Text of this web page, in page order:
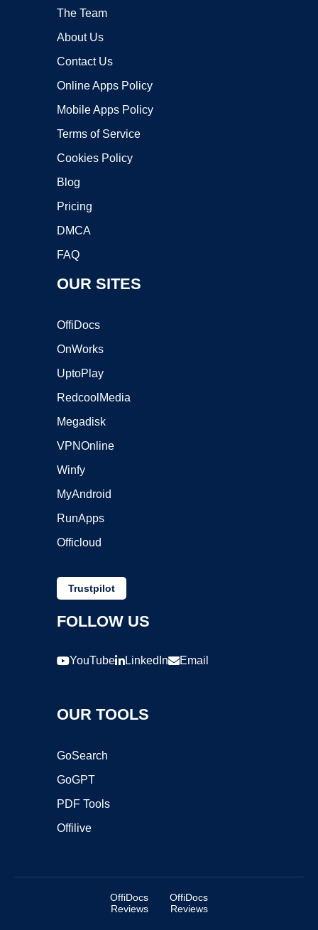
The Team
About Us
Contact Us
Online Apps Policy
Mobile Apps Policy
Terms of Service
Cookies Policy
Blog
Pricing
DMCA
FAQ
OUR SITES
OffiDocs
OnWorks
UptoPlay
RedcoolMedia
Megadisk
VPNOnline
Winfy
MyAndroid
RunApps
Officloud
Trustpilot
FOLLOW US
YouTube LinkedIn Email
OUR TOOLS
GoSearch
GoGPT
PDF Tools
Offilive
OffiDocs
Reviews
OffiDocs
Reviews